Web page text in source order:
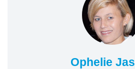
Ophelie